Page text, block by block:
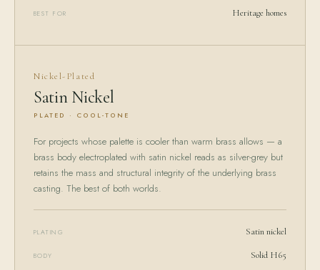
BEST FOR Heritage homes
Nickel-Plated
Satin Nickel
PLATED · COOL-TONE
For projects whose palette is cooler than warm brass allows — a
brass body electroplated with satin nickel reads as silver-grey but
retains the mass and structural integrity of the underlying brass
casting. The best of both worlds.
PLATING Satin nickel
BODY Solid H65